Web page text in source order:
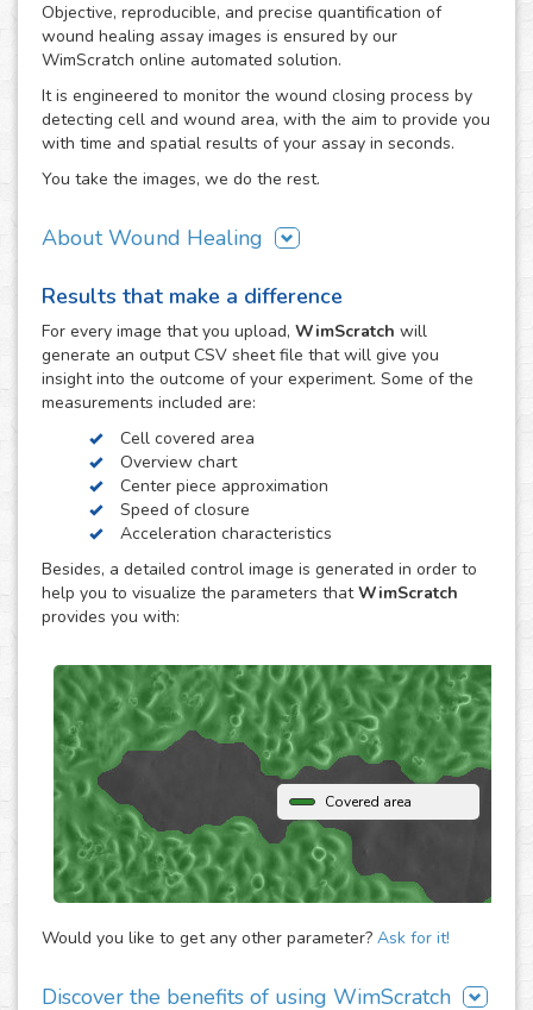
Objective, reproducible, and precise quantification of
wound healing assay images is ensured by our
WimScratch online automated solution.
It is engineered to monitor the wound closing process by
detecting cell and wound area, with the aim to provide you
with time and spatial results of your assay in seconds.
You take the images, we do the rest.
About Wound Healing
cell migration, the wound healing or scratch assay is
conducted in order to study directional cell migration and
cell-cell interaction in vitro. The basic procedure involves
creating a "wound" in a cell monolayer, capturing images
at regular intervals during cell migration until wound
closure is reached, and the analysis of the image
sequence in order to quantify the migration characteristics
of these cells.
WimScratch, the Wound Healing Assay Image Analysis
solution, is designed to generate accurate and
reproducible analysis results for wound healing assays,
both for phase contrast and fluorescence images. The
online automated solution generates results within
seconds without the need to buy any extra software or
analysis platform and instantly receive detailed
quantification for them.
Results that make a difference
For every image that you upload, WimScratch will
generate an output CSV sheet file that will give you
insight into the outcome of your experiment. Some of the
measurements included are:
Cell covered area
Overview chart
Center piece approximation
Speed of closure
Acceleration characteristics
Besides, a detailed control image is generated in order to
help you to visualize the parameters thatWimScratch
provides you with:
Covered area
Would you like to get any other parameter? Ask for it!
Discover the benefits of using WimScratch